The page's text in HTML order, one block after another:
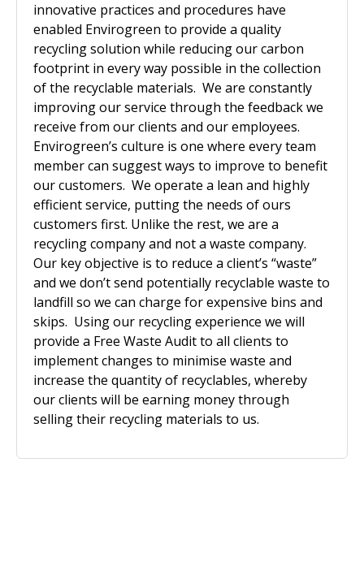
innovative practices and procedures have
enabled Envirogreen to provide a quality
recycling solution while reducing our carbon
footprint in every way possible in the collection
of the recyclable materials. We are constantly
improving our service through the feedback we
receive from our clients and our employees.
Envirogreen’s culture is one where every team
member can suggest ways to improve to benefit
our customers. We operate a lean and highly
efficient service, putting the needs of ours
customers first. Unlike the rest, we are a
recycling company and not a waste company.
Our key objective is to reduce a client’s “waste”
and we don’t send potentially recyclable waste to
landfill so we can charge for expensive bins and
skips. Using our recycling experience we will
provide a Free Waste Audit to all clients to
implement changes to minimise waste and
increase the quantity of recyclables, whereby
our clients will be earning money through
selling their recycling materials to us.